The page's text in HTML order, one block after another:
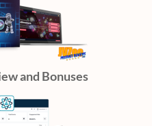
and Bonuses